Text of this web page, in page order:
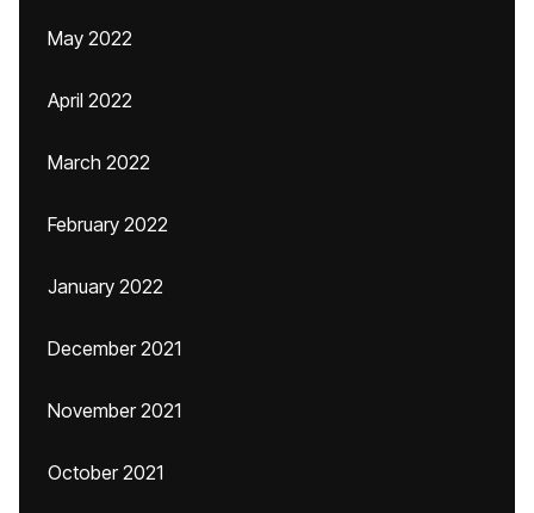
May 2022
April 2022
March 2022
February 2022
January 2022
December 2021
November 2021
October 2021